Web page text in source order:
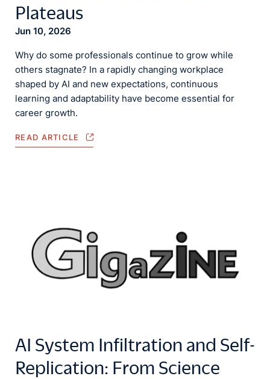
Plateaus
Jun 10, 2026
Why do some professionals continue to grow while
others stagnate? In a rapidly changing workplace
shaped by AI and new expectations, continuous
learning and adaptability have become essential for
career growth.
READ ARTICLE
AI System Infiltration and Self-
Replication: From Science